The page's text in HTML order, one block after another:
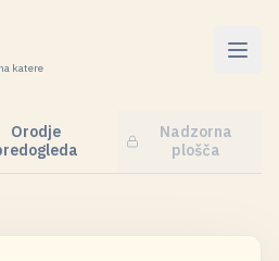
katere
Orodje
Nadzorna
plošča